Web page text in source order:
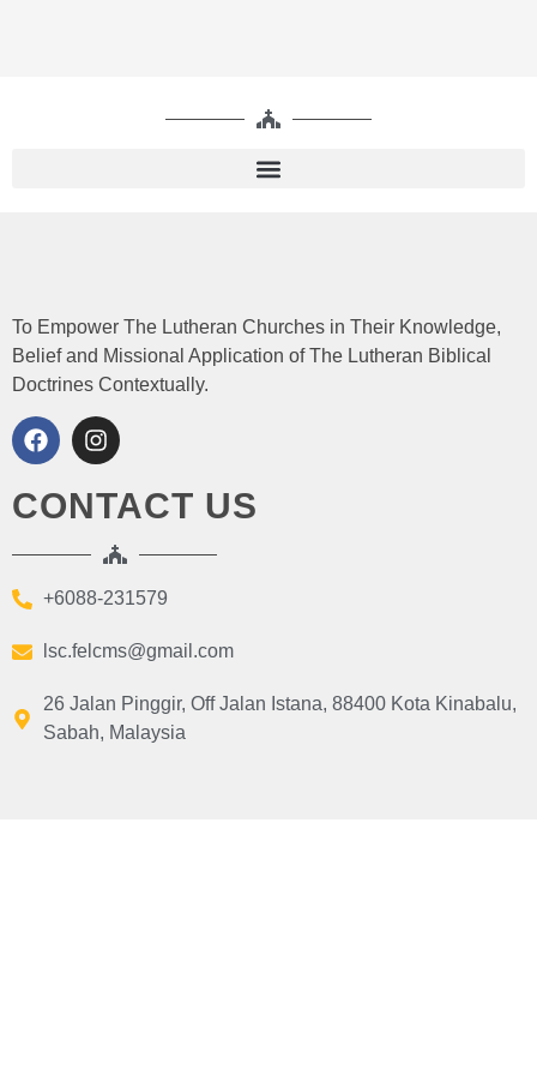
To Empower The Lutheran Churches in Their Knowledge,
Belief and Missional Application of The Lutheran Biblical
Doctrines Contextually.
CONTACT US
+6088-231579
lsc.felcms@gmail.com
26 Jalan Pinggir, Off Jalan Istana, 88400 Kota Kinabalu,
Sabah, Malaysia